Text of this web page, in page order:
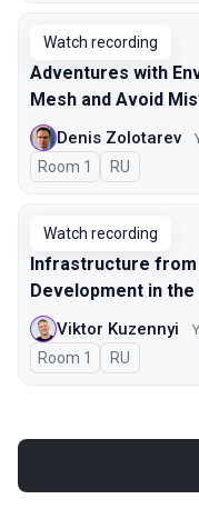
Watch recording
Adventures with
Mesh and Avoid
Denis Zolotarev
Room 1 In Russian
RU
Watch recording
Infrastructure from
Development in
Viktor Kuzennyi
Room 1 In Russian
RU